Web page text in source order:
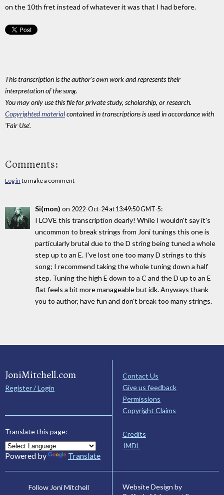
on the 10th fret instead of whatever it was that I had before.
This transcription is the author's own work and represents their
interpretation of the song.
You may only use this file for private study, scholarship, or research.
Copyrighted materialcontained in transcriptions is used in accordance with
'Fair Use'.
Comments:
Log in to make a comment
Si(mon) on 2022-Oct-24 at 13:49:50 GMT-5:
I LOVE this transcription dearly! While I wouldn't say it's
uncommon to break strings from Joni tunings this one is
particularly brutal due to the D string being tuned a whole
step up to an E. I've lost one too many D strings to this
song; I recommend taking the whole tuning down a half
step. Tuning the high E down to a C and the D up to an E
flat feels a bit more manageable but idk. Anyways thank
you to author, have fun and don't break too many strings.
JoniMitchell.com
Register / Login
Translate this page:
Powered by Translate
Contact Us
Give us feedback
Permissions
Copyright Claims
Credits
JMDL
Follow Joni Mitchell
Website Design by